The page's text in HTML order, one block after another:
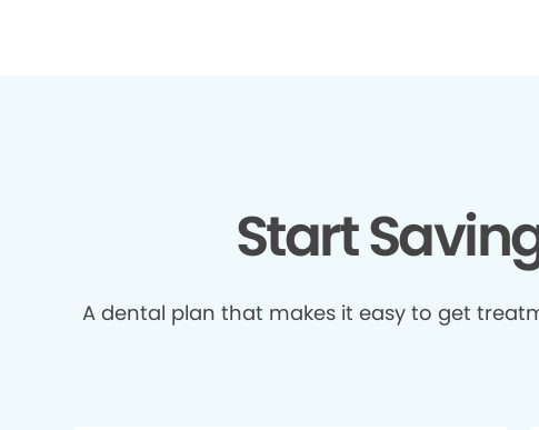
Start
A dental plan that makes it easy to get